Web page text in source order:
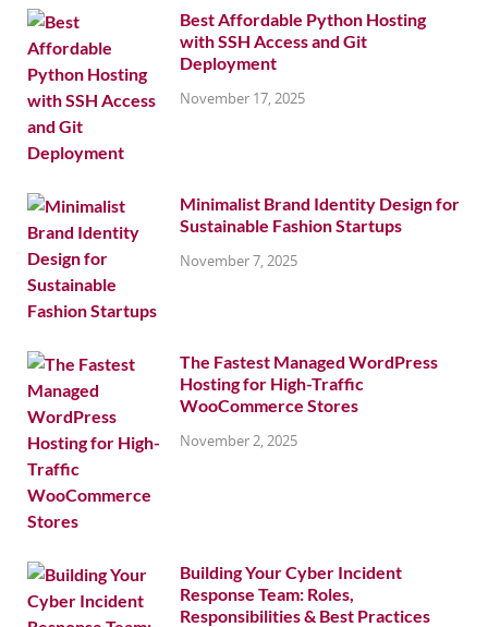
Best Affordable Python Hosting
with SSH Access and Git
Deployment
November 17, 2025
Minimalist Brand Identity Design for
Sustainable Fashion Startups
November 7, 2025
The Fastest Managed WordPress
Hosting for High-Traffic
WooCommerce Stores
November 2, 2025
Building Your Cyber Incident
Response Team: Roles,
Responsibilities & Best Practices